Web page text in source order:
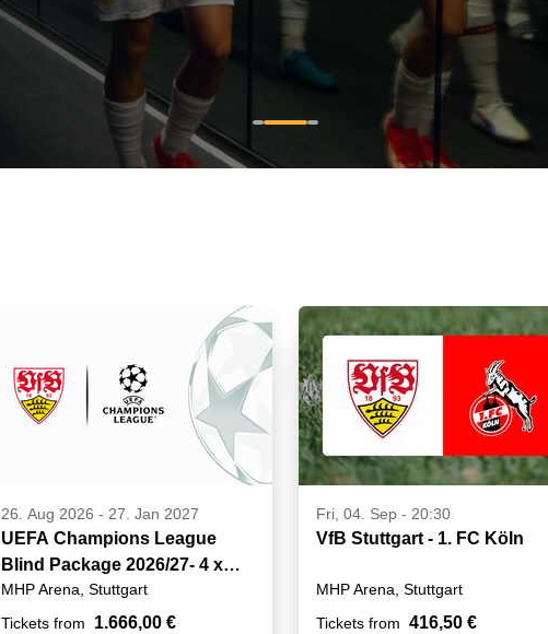
26. Aug 2026 - 27. Jan 2027
UEFA Champions League
Blind Package 2026/27- 4 x
VIP
MHP Arena, Stuttgart
Tickets from
1.666,00 €
Fri, 04. Sep - 20:30
VfB Stuttgart - 1. FC Köln
MHP Arena, Stuttgart
Tickets from 416,50 €